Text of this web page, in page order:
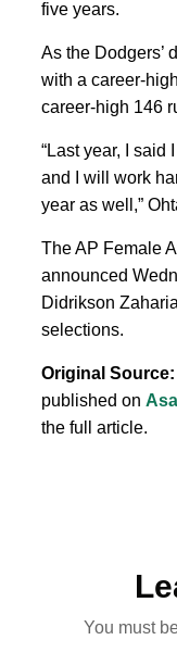
five years.
As the Dodgers’
with a career-
career-high 146
“Last year, I said
and I will work
year as well,”
The AP Female
announced
Didrikson
selections.
Original Source:
published on
the full article.
You must